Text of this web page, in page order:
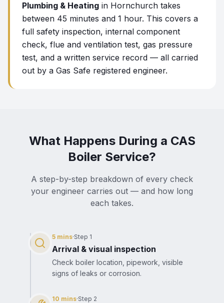
Plumbing & Heating in Hornchurch takes
between 45 minutes and 1 hour. This covers a
full safety inspection, internal component
check, flue and ventilation test, gas pressure
test, and a written service record — all carried
out by a Gas Safe registered engineer.
What Happens During a CAS
Boiler Service?
A step-by-step breakdown of every check
your engineer carries out — and how long
each takes.
5 mins·Step 1
Arrival & visual inspection
Check boiler location, pipework, visible
signs of leaks or corrosion.
10 mins·Step 2